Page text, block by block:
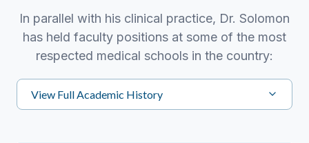
In parallel with his clinical practice, Dr. Solomon
has held faculty positions at some of the most
respected medical schools in the country:
View Full Academic History